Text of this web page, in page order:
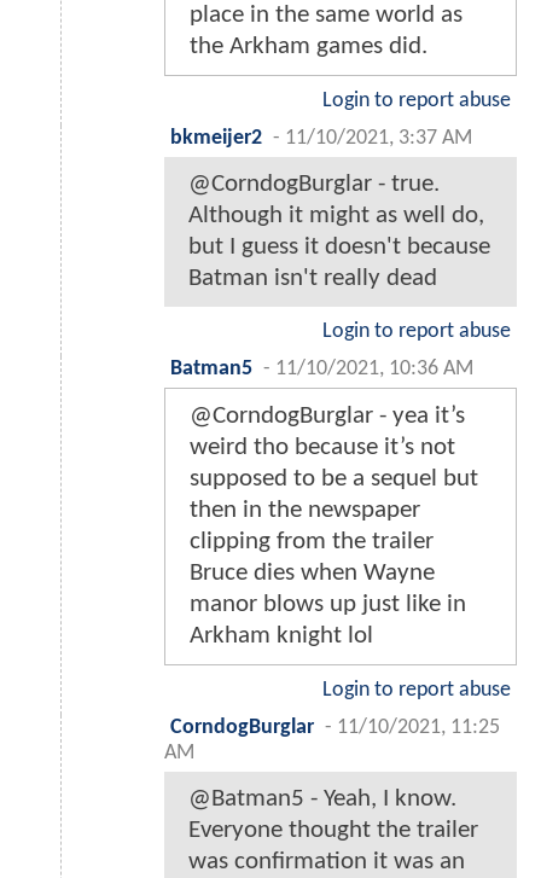
place in the same world as
the Arkham games did.
Login to report abuse
bkmeijer2 - 11/10/2021, 3:37 AM
@CorndogBurglar - true.
Although it might as well do,
but I guess it doesn't because
Batman isn't really dead
Login to report abuse
Batman5 - 11/10/2021, 10:36 AM
@CorndogBurglar - yea it’s
weird tho because it’s not
supposed to be a sequel but
then in the newspaper
clipping from the trailer
Bruce dies when Wayne
manor blows up just like in
Arkham knight lol
Login to report abuse
CorndogBurglar - 11/10/2021, 11:25
AM
@Batman5 - Yeah, I know.
Everyone thought the trailer
was confirmation it was an